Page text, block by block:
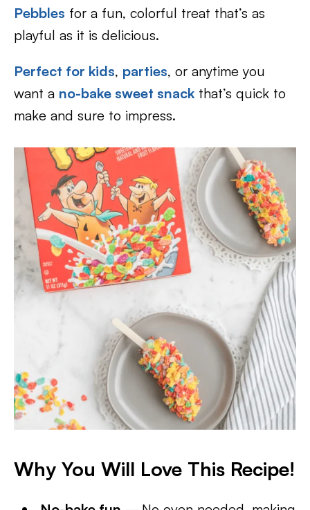
Pebbles for a fun, colorful treat that’s as
playful as it is delicious.
Perfect for kids, parties, or anytime you
want a no-bake sweet snack that’s quick to
make and sure to impress.
Why You Will Love This Recipe!